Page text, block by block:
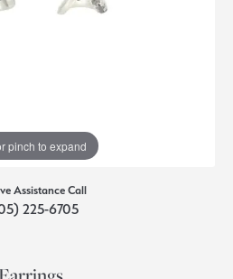
pinch to expand
Assistance Call
225-6705